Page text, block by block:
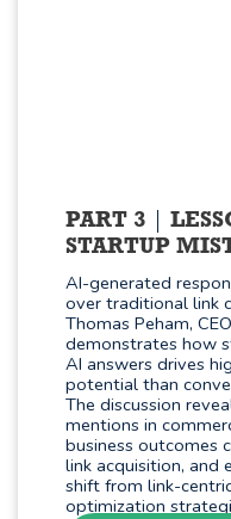
PART 3
STARTUP
AI-generated
over traditional link
Thomas Peham,
demonstrates how
AI answers drives
potential than
The discussion
mentions in
business outcomes
link acquisition, and
shift from link-
optimization